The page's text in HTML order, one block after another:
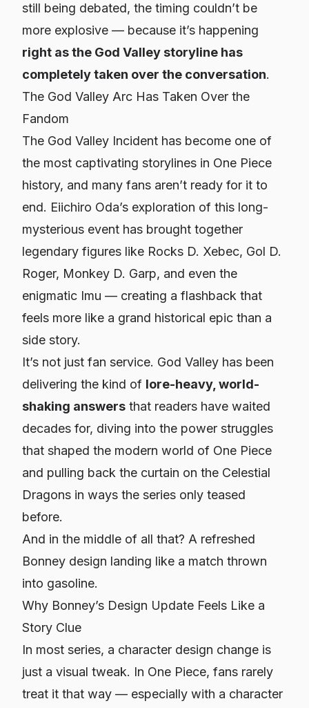
still being debated, the timing couldn’t be
more explosive — because it’s happening
right as the God Valley storyline has
completely taken over the conversation.
The God Valley Arc Has Taken Over the
Fandom
The God Valley Incident has become one of
the most captivating storylines in One Piece
history, and many fans aren’t ready for it to
end. Eiichiro Oda’s exploration of this long-
mysterious event has brought together
legendary figures like Rocks D. Xebec, Gol D.
Roger, Monkey D. Garp, and even the
enigmatic Imu — creating a flashback that
feels more like a grand historical epic than a
side story.
It’s not just fan service. God Valley has been
delivering the kind of lore-heavy, world-
shaking answers that readers have waited
decades for, diving into the power struggles
that shaped the modern world of One Piece
and pulling back the curtain on the Celestial
Dragons in ways the series only teased
before.
And in the middle of all that? A refreshed
Bonney design landing like a match thrown
into gasoline.
Why Bonney’s Design Update Feels Like a
Story Clue
In most series, a character design change is
just a visual tweak. In One Piece, fans rarely
treat it that way — especially with a character